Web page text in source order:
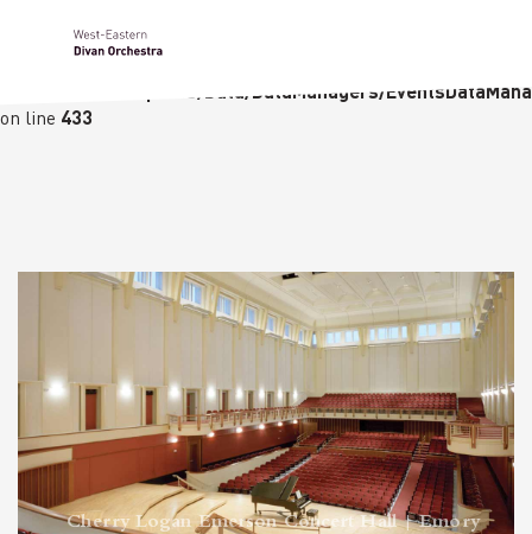
: Undefined variable: languge in
wordpress/wordpress/Data/DataManagers/
on line 433
Cherry Logan Emerson Concert Hall | Emory